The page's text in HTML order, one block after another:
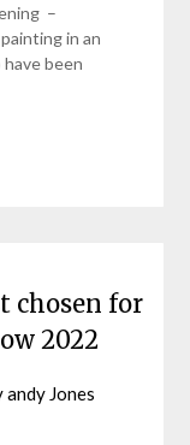
–
in an
been
chosen for
2022
andy Jones